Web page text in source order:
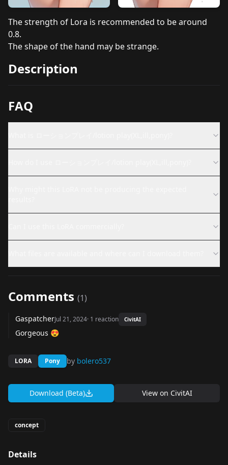
The strength of Lora is recommended to be around
0.8.
The shape of the hand may be strange.
Description
FAQ
Comments (1)
GaspatcherJul 21, 2024· 1 reaction CivitAI
Gorgeous 😍
LORA Pony by bolero537
Download (Beta) View on CivitAI
concept
Details